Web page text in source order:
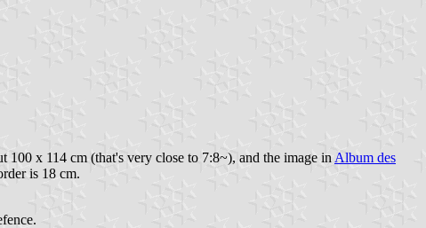
x 114 cm (that's very close to 7:8~), and the image in Album des
is 18 cm.